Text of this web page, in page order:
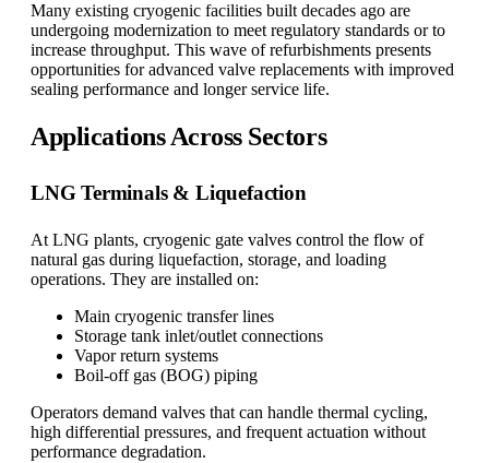
Many existing cryogenic facilities built decades ago are
undergoing modernization to meet regulatory standards or to
increase throughput. This wave of refurbishments presents
opportunities for advanced valve replacements with improved
sealing performance and longer service life.
Applications Across Sectors
LNG Terminals & Liquefaction
At LNG plants, cryogenic gate valves control the flow of
natural gas during liquefaction, storage, and loading
operations. They are installed on:
Main cryogenic transfer lines
Storage tank inlet/outlet connections
Vapor return systems
Boil-off gas (BOG) piping
Operators demand valves that can handle thermal cycling,
high differential pressures, and frequent actuation without
performance degradation.